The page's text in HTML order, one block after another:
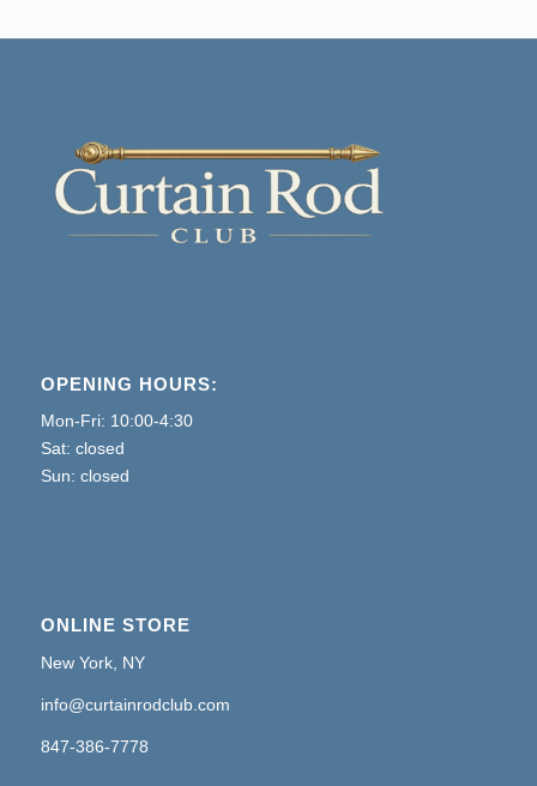
OPENING HOURS:
Mon-Fri: 10:00-4:30
Sat: closed
Sun: closed
ONLINE STORE
New York, NY
info@curtainrodclub.com
847-386-7778